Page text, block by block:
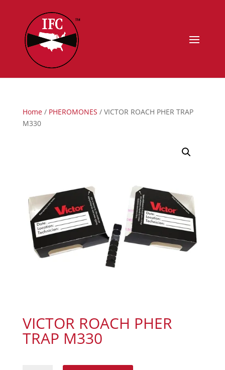
Home/ PHEROMONES / VICTOR ROACH PHER TRAP
M330
VICTOR ROACH PHER
TRAP M330